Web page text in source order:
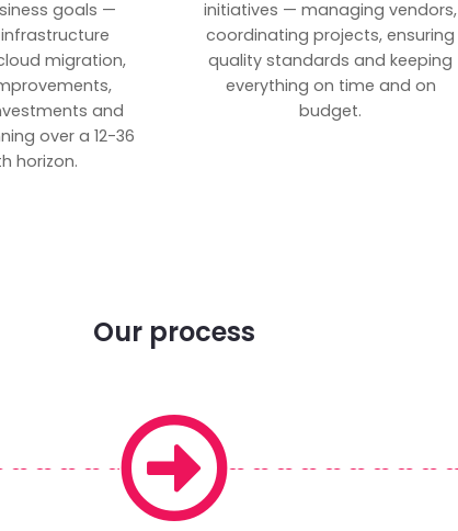
goals —
migration,
and
over a 12-36
horizon.
initiatives — managing vendors,
coordinating projects, ensuring
quality standards and keeping
everything on time and on
budget.
Our process